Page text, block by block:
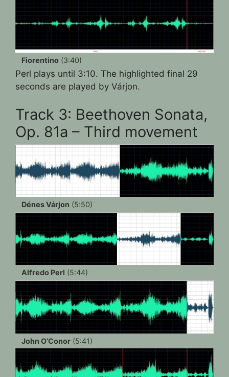
Fiorentino (3:40)
Perl plays until 3:10. The highlighted final 29
seconds are played by Várjon.
Track 3: Beethoven Sonata,
Op. 81a – Third movement
Dénes Várjon (5:50)
Alfredo Perl (5:44)
John O’Conor (5:41)